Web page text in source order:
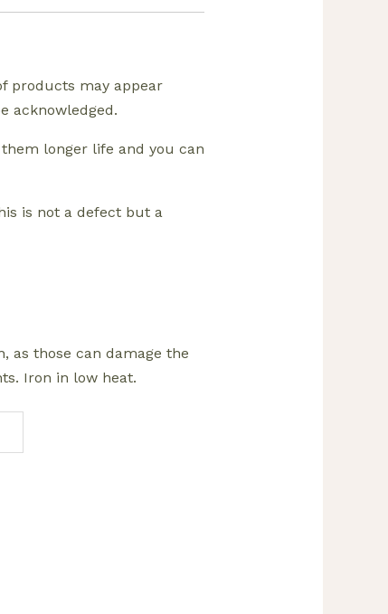
products may appear
acknowledged.
longer life and you can
is not a defect but a
as those can damage the
Iron in low heat.